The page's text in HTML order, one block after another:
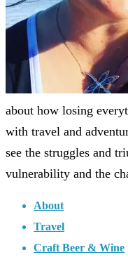
about how losing
with travel and
see the struggles and
vulnerability and the
About
Travel
Craft Beer & Wine